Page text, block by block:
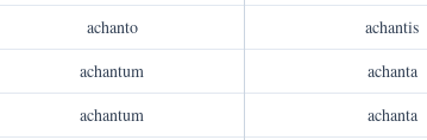
achanto
achantis
achantum
achanta
achantum
achanta